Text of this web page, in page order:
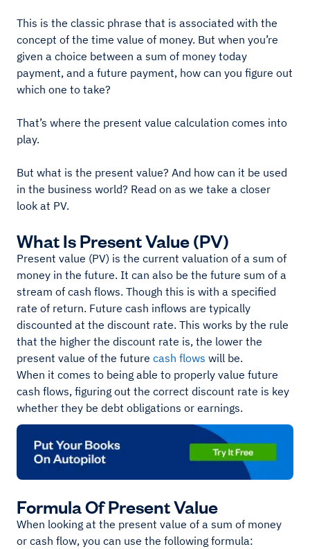
This is the classic phrase that is associated with the
concept of the time value of money. But when you’re
given a choice between a sum of money today
payment, and a future payment, how can you figure out
which one to take?
That’s where the present value calculation comes into
play.
But what is the present value? And how can it be used
in the business world? Read on as we take a closer
look at PV.
What Is Present Value (PV)
Present value (PV) is the current valuation of a sum of
money in the future. It can also be the future sum of a
stream of cash flows. Though this is with a specified
rate of return. Future cash inflows are typically
discounted at the discount rate. This works by the rule
that the higher the discount rate is, the lower the
present value of the future cash flows will be.
When it comes to being able to properly value future
cash flows, figuring out the correct discount rate is key
whether they be debt obligations or earnings.
Formula Of Present Value
When looking at the present value of a sum of money
or cash flow, you can use the following formula: